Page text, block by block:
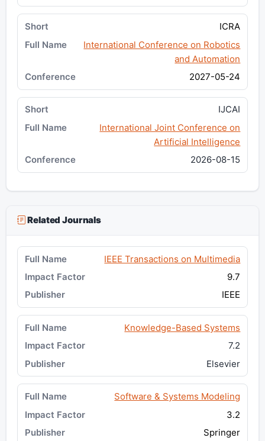
ICRA
International Conference on Robotics
and Automation
2027-05-24
IJCAI
International Joint Conference on
Artificial Intelligence
2026-08-15
Related Journals
IEEE Transactions on Multimedia
9.7
IEEE
Knowledge-Based Systems
7.2
Elsevier
Software & Systems Modeling
3.2
Springer